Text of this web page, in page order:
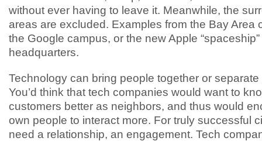
without ever having to leave it. Meanwhile, the
areas are excluded. Examples from the Bay Area
the Google campus, or the new Apple “spaceship”
headquarters.
Technology can bring people together or separate
You’d think that tech companies would want to
customers better as neighbors, and thus would
own people to interact more. For truly successful
need a relationship, an engagement. Tech